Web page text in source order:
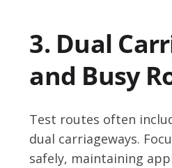
3. Dual
and Busy
Test routes often
dual carriageways.
safely, maintaining